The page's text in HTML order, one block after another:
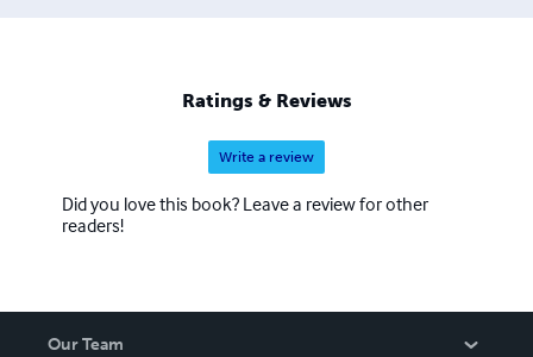
Ratings & Reviews
Write a review
Did you love this book? Leave a review for other
readers!
Our Team